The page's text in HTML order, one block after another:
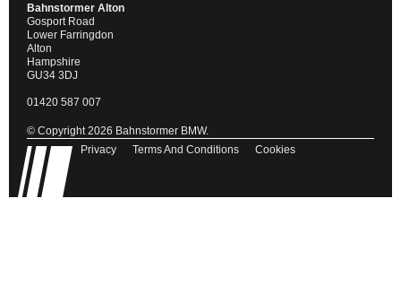
Bahnstormer Alton
Gosport Road
Lower Farringdon
Alton
Hampshire
GU34 3DJ
01420 587 007
© Copyright 2026 Bahnstormer BMW.
Privacy
Terms And Conditions Cookies